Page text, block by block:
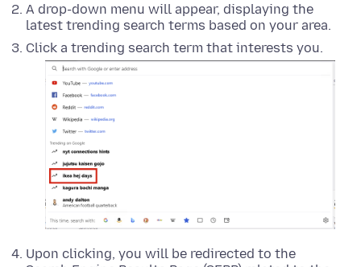
A drop-down menu will appear, displaying the
latest trending search terms based on your area.
Click a trending search term that interests you.
Upon clicking, you will be redirected to the